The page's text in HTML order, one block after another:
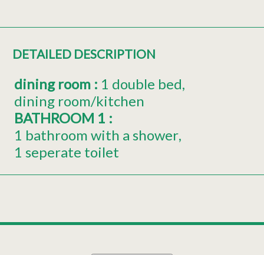
DETAILED DESCRIPTION
dining room : 1 double bed
dining room/kitchen
BATHROOM 1 :
1 bathroom with a shower
1 seperate toilet